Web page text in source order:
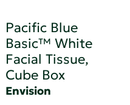
Pacific Blue
Basic™ White
Facial Tissue,
Cube Box
Envision